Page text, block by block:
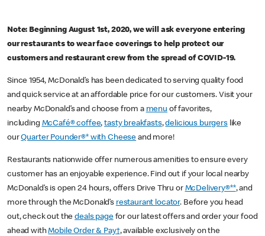
Note: Beginning August 1st, 2020, we will ask everyone entering
our restaurants to wear face coverings to help protect our
customers and restaurant crew from the spread of COVID-19.
Since 1954, McDonald’s has been dedicated to serving quality food
and quick service at an affordable price for our customers. Visit your
nearby McDonald’s and choose from a menu of favorites,
including McCafé® coffee,tasty breakfasts,delicious burgerslike
ourQuarter Pounder®* with Cheese and more!
Restaurants nationwide offer numerous amenities to ensure every
customer has an enjoyable experience. Find out if your local nearby
McDonald’s is open 24 hours, offers Drive Thru or McDelivery®**, and
more through the McDonald’s restaurant locator. Before you head
out, check out thedeals pagefor our latest offers and order your food
ahead withMobile Order & Pay†, available exclusively on the